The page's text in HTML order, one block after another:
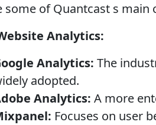
some of Quantcast s
Analytics:
Analytics: The
adopted.
Analytics: A more
Focuses on user